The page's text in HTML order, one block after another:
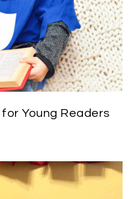
Young Readers